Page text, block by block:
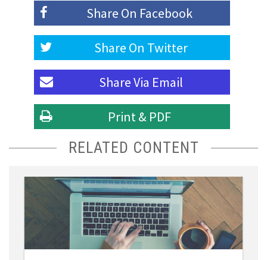
Share On Facebook
Share On Twitter
Share Via Email
Print & PDF
RELATED CONTENT